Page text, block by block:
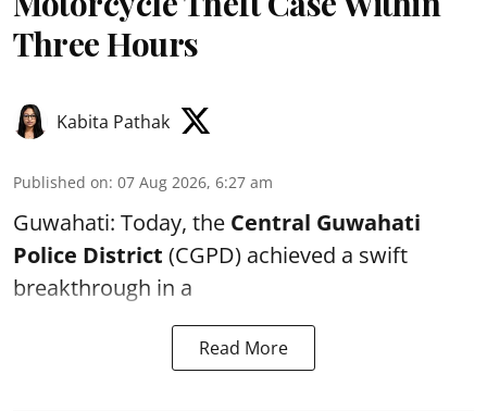
Three Hours
Kabita Pathak
Published on: 07 Aug 2026, 6:27 am
Guwahati: Today, the Central Guwahati
Police District (CGPD) achieved a swift
breakthrough in a
Read More